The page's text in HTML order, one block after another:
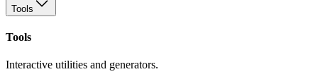
Tools
Tools
Interactive utilities and generators.